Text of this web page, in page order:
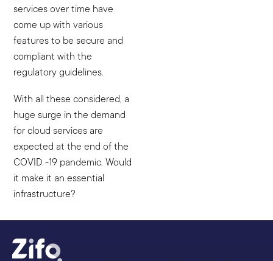
services over time have
come up with various
features to be secure and
compliant with the
regulatory guidelines.
With all these considered, a
huge surge in the demand
for cloud services are
expected at the end of the
COVID -19 pandemic. Would
it make it an essential
infrastructure?